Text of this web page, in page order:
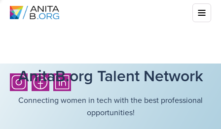
AnitaB.org Talent Network
Connecting women in tech with the best professional
opportunities!